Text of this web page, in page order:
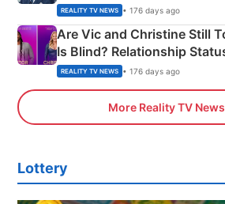
REALITY TV NEWS • 176 days ago
Are Vic and Christine Still
Is Blind? Relationship
REALITY TV NEWS • 176 days ago
More Reality TV News
Lottery